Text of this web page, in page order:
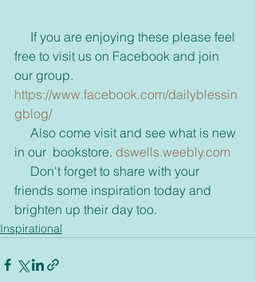
free to visit us on Facebook and join
our group.
https://www.facebook.com/dailyblessin
gblog/
in our  bookstore. dswells.weebly.com
friends some inspiration today and
brighten up their day too.
Inspirational